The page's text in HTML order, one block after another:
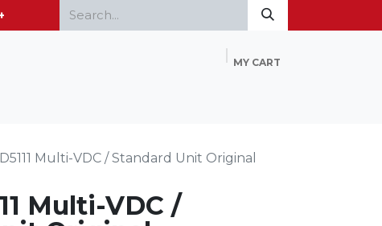
MY CART
Multi-VDC / Standard Unit Original
Multi-VDC /